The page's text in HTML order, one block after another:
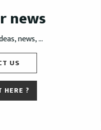
news
news, ...
US
HERE ?